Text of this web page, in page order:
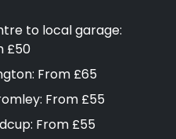
to local garage:
£50
From £65
From £55
From £55